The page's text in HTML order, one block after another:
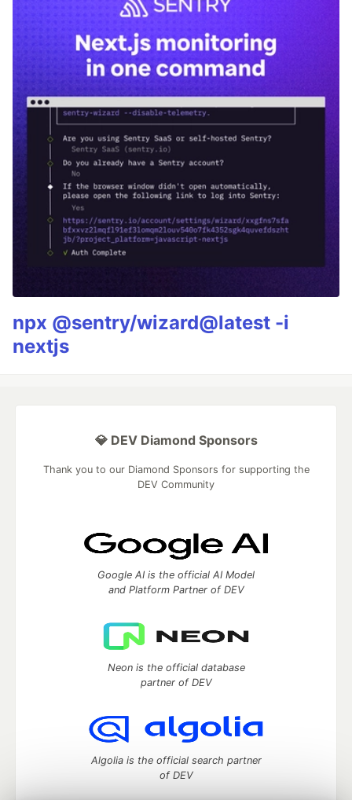
npx @sentry/wizard@latest -i
nextjs
💎 DEV Diamond Sponsors
Thank you to our Diamond Sponsors for supporting the
DEV Community
Google AI is the official AI Model
and Platform Partner of DEV
Neon is the official database
partner of DEV
Algolia is the official search partner
of DEV